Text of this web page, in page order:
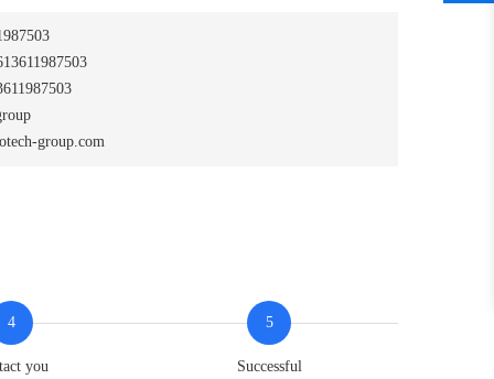
group.com
4
you
5
Successful